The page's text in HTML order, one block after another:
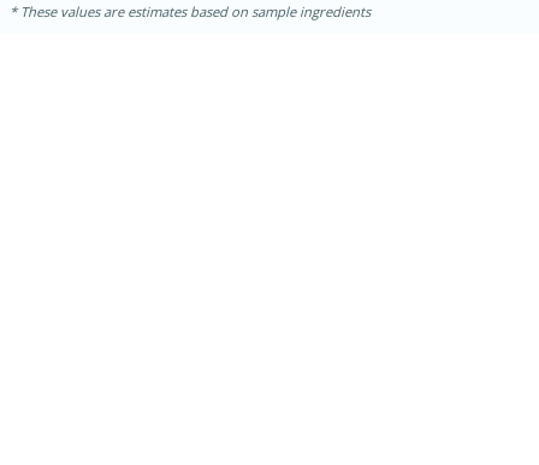
These values are estimates based on sample ingredients